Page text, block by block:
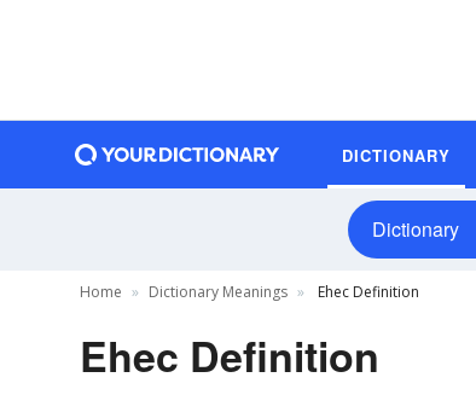
DICTIONARY
Dictionary
Home Dictionary Meanings Ehec Definition
Ehec Definition